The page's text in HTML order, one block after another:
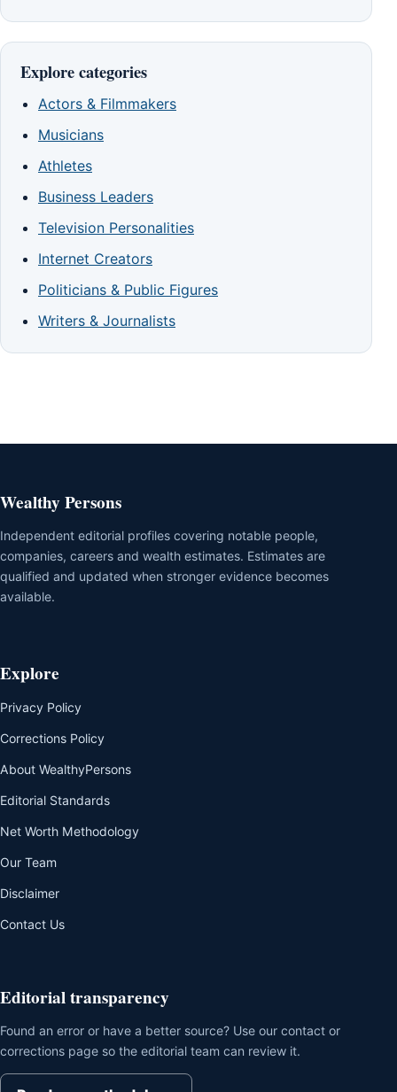
Explore categories
Actors & Filmmakers
Musicians
Athletes
Business Leaders
Television Personalities
Internet Creators
Politicians & Public Figures
Writers & Journalists
Wealthy Persons
Independent editorial profiles covering notable people,
companies, careers and wealth estimates. Estimates are
qualified and updated when stronger evidence becomes
available.
Explore
Privacy Policy
Corrections Policy
About WealthyPersons
Editorial Standards
Net Worth Methodology
Our Team
Disclaimer
Contact Us
Editorial transparency
Found an error or have a better source? Use our contact or
corrections page so the editorial team can review it.